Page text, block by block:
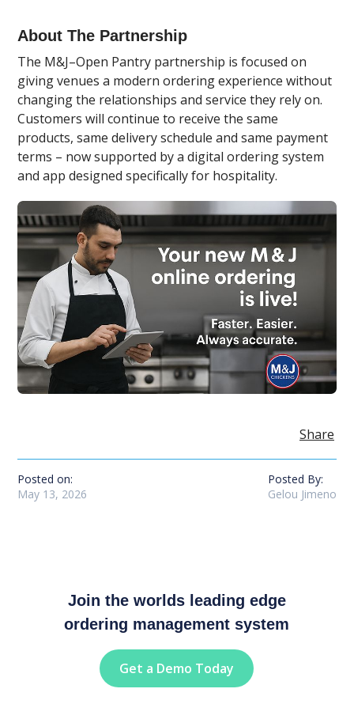
About The Partnership
The M&J–Open Pantry partnership is focused on
giving venues a modern ordering experience without
changing the relationships and service they rely on.
Customers will continue to receive the same
products, same delivery schedule and same payment
terms – now supported by a digital ordering system
and app designed specifically for hospitality.
Share
Posted on:
May 13, 2026
Posted By:
Gelou Jimeno
Join the worlds leading edge
ordering management system
Get a Demo Today